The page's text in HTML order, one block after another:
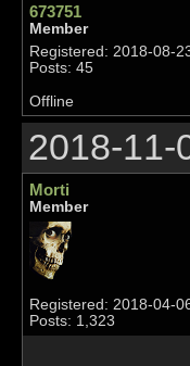
673751
Member
Registered: 2018-08-
Posts: 45
Offline
2018-11-
Morti
Member
Registered: 2018-04-
Posts: 1,323